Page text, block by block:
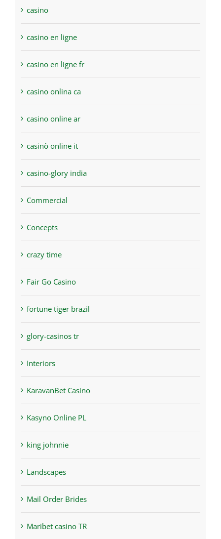
casino
casino en ligne
casino en ligne fr
casino onlina ca
casino online ar
casinò online it
casino-glory india
Commercial
Concepts
crazy time
Fair Go Casino
fortune tiger brazil
glory-casinos tr
Interiors
KaravanBet Casino
Kasyno Online PL
king johnnie
Landscapes
Mail Order Brides
Maribet casino TR